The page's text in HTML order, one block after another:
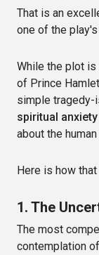
That is an
one of the
While the plot is
of Prince
simple tragedy-
spiritual anxiety
about the
Here is how
1. The
The most
contemplation